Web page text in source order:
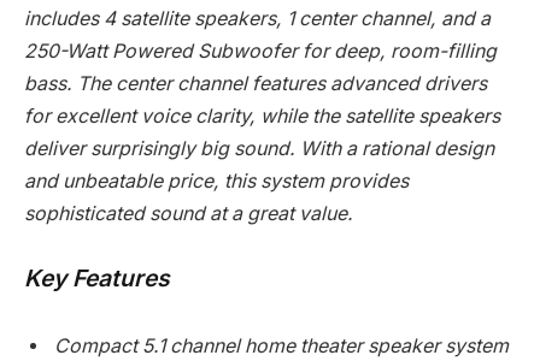
includes 4 satellite speakers, 1 center channel, and a
250-Watt Powered Subwoofer for deep, room-filling
bass. The center channel features advanced drivers
for excellent voice clarity, while the satellite speakers
deliver surprisingly big sound. With a rational design
and unbeatable price, this system provides
sophisticated sound at a great value.
Key Features
Compact 5.1 channel home theater speaker system